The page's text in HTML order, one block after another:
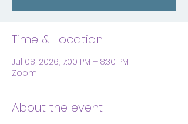
Time & Location
Jul 08, 2026, 7:00 PM – 8:30 PM
Zoom
About the event